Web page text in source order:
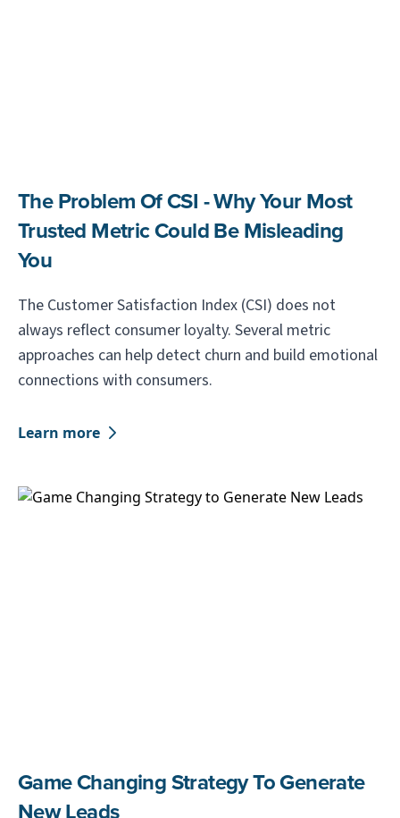
The Problem Of CSI - Why Your Most
Trusted Metric Could Be Misleading
You
The Customer Satisfaction Index (CSI) does not
always reflect consumer loyalty. Several metric
approaches can help detect churn and build emotional
connections with consumers.
Learn more
Game Changing Strategy To Generate